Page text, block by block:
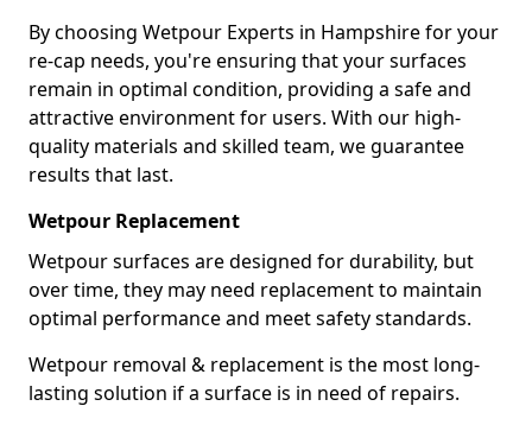
By choosing Wetpour Experts in Hampshire for your
re-cap needs, you're ensuring that your surfaces
remain in optimal condition, providing a safe and
attractive environment for users. With our high-
quality materials and skilled team, we guarantee
results that last.
Wetpour Replacement
Wetpour surfaces are designed for durability, but
over time, they may need replacement to maintain
optimal performance and meet safety standards.
Wetpour removal & replacement is the most long-
lasting solution if a surface is in need of repairs.